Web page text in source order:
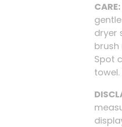
CARE:
dryer
brush
Spot